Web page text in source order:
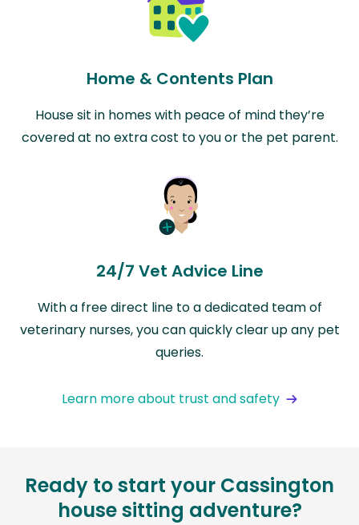
Home & Contents Plan
House sit in homes with peace of mind they’re
covered at no extra cost to you or the pet parent.
24/7 Vet Advice Line
With a free direct line to a dedicated team of
veterinary nurses, you can quickly clear up any pet
queries.
Learn more about trust and safety
Ready to start your Cassington
house sitting adventure?